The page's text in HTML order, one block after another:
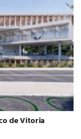
de Vitoria